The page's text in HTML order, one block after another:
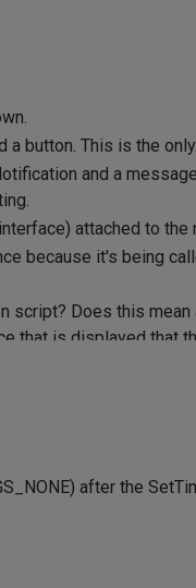
button. This is the
and a
attached to the
because it's being
script? Does this
that is displayed that
after the